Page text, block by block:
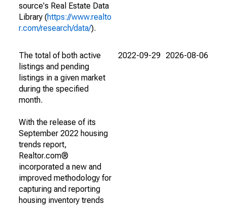
source's Real Estate Data
Library (https://www.realto
r.com/research/data/).
The total of both active
listings and pending
listings in a given market
during the specified
month.
With the release of its
September 2022 housing
trends report,
Realtor.com®
incorporated a new and
improved methodology for
capturing and reporting
housing inventory trends
2022-09-29 2026-08-06